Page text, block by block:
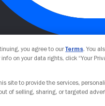
you agree to ourTerms. You
on your data rights, click “Your
site to provide the services,
of selling, sharing, or targeted